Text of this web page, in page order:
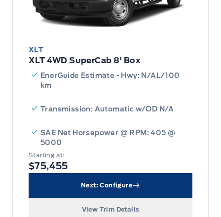
XLT
XLT 4WD SuperCab 8' Box
EnerGuide Estimate - Hwy: N/AL/100
km
Transmission: Automatic w/OD N/A
SAE Net Horsepower @ RPM: 405 @
5000
Starting at:
$75,455
Next: Configure
View Trim Details